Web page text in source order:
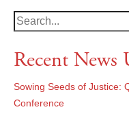
Recent News
Sowing Seeds of Justice:
Conference